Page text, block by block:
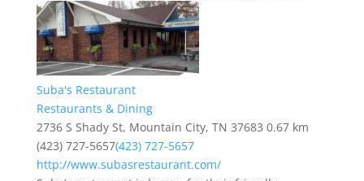
Suba's Restaurant
Restaurants & Dining
2736 S Shady St, Mountain City, TN 37683 0.67 km
(423) 727-5657(423) 727-5657
http://www.subasrestaurant.com/